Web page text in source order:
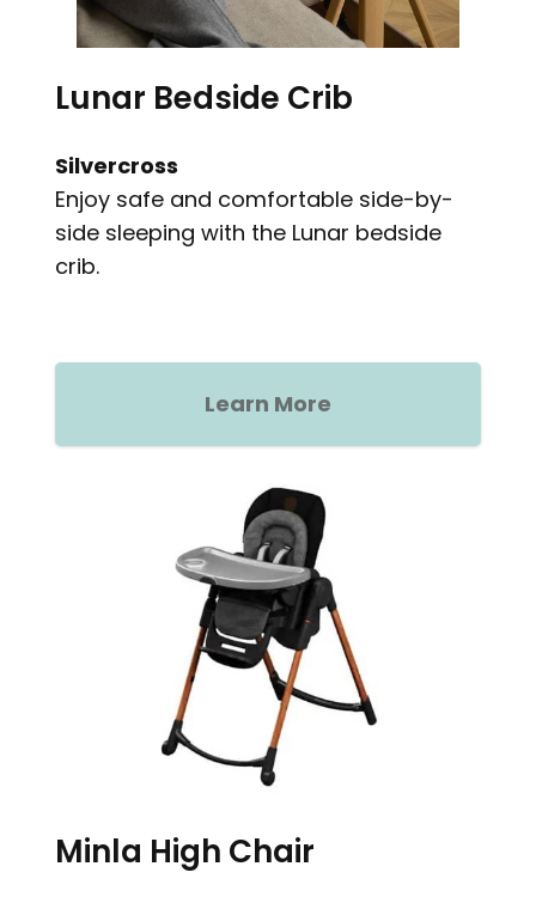
Lunar Bedside Crib
Silvercross
Enjoy safe and comfortable side-by-
side sleeping with the Lunar bedside
crib.
Learn More
Minla High Chair